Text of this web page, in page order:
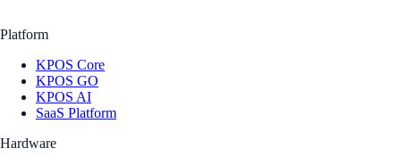
Platform
KPOS Core
KPOS GO
KPOS AI
SaaS Platform
Hardware